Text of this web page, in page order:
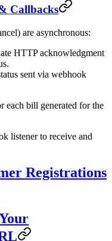
Callbacks
are asynchronous:
HTTP acknowledgment
sent via webhook
each bill generated for the
listener to receive and
Registrations